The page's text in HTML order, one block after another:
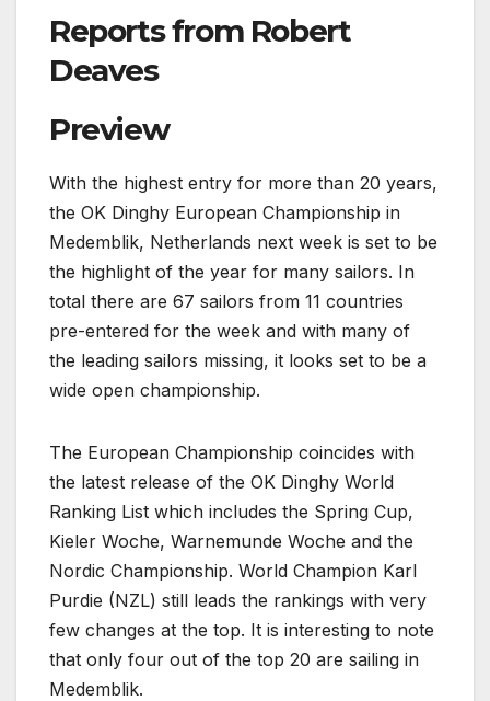
Reports from Robert
Deaves
Preview
With the highest entry for more than 20 years,
the OK Dinghy European Championship in
Medemblik, Netherlands next week is set to be
the highlight of the year for many sailors. In
total there are 67 sailors from 11 countries
pre-entered for the week and with many of
the leading sailors missing, it looks set to be a
wide open championship.
The European Championship coincides with
the latest release of the OK Dinghy World
Ranking List which includes the Spring Cup,
Kieler Woche, Warnemunde Woche and the
Nordic Championship. World Champion Karl
Purdie (NZL) still leads the rankings with very
few changes at the top. It is interesting to note
that only four out of the top 20 are sailing in
Medemblik.